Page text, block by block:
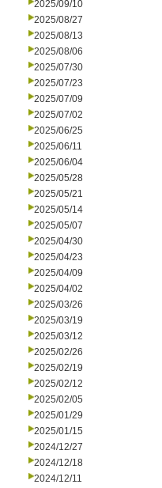
2025/09/10
2025/08/27
2025/08/13
2025/08/06
2025/07/30
2025/07/23
2025/07/09
2025/07/02
2025/06/25
2025/06/11
2025/06/04
2025/05/28
2025/05/21
2025/05/14
2025/05/07
2025/04/30
2025/04/23
2025/04/09
2025/04/02
2025/03/26
2025/03/19
2025/03/12
2025/02/26
2025/02/19
2025/02/12
2025/02/05
2025/01/29
2025/01/15
2024/12/27
2024/12/18
2024/12/11